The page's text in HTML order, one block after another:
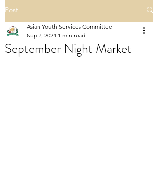
Post
September Night Market
Asian Youth Services Committee
Sep 9, 2024 1 min read